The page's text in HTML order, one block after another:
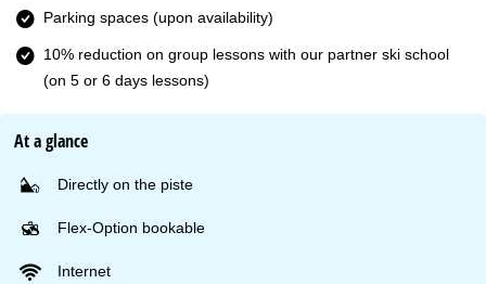
Parking spaces (upon availability)
10% reduction on group lessons with our partner ski school
(on 5 or 6 days lessons)
At a glance
Directly on the piste
Flex-Option bookable
Internet